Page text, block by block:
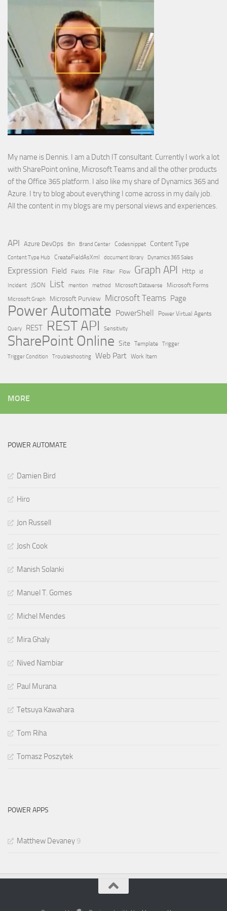
My name is Dennis. I am a Dutch IT consultant. Currently I work a lot
with SharePoint online, Microsoft Teams and all the other products
of the Office 365 platform. I also like my share of Dynamics 365 and
Azure. I try to blog about everything I come across in my daily job.
All the content in my blogs are my personal views and experiences.
API Azure DevOps Bin Brand Center Codesnippet Content Type
Content Type Hub CreateFieldAsXml document library Dynamics 365 Sales
Expression Field Fields File Filter Flow Graph API Http id
Incident JSON List mention method Microsoft Dataverse
Microsoft Forms
Microsoft Graph
Microsoft Purview Microsoft Teams Page
Power Automate PowerShell Power Virtual Agents
Query REST REST API Sensitivity
SharePoint Online Site Template Trigger
Trigger Condition
Troubleshooting Web Part Work Item
MORE
POWER AUTOMATE
Damien Bird
Hiro
Jon Russell
Josh Cook
Manish Solanki
Manuel T. Gomes
Michel Mendes
Mira Ghaly
Nived Nambiar
Paul Murana
Tetsuya Kawahara
Tom Riha
Tomasz Poszytek
POWER APPS
Matthew Devaney 9